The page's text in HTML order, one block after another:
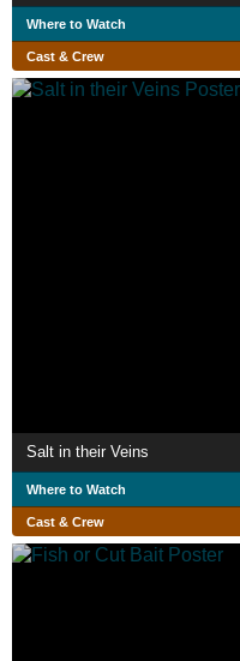
Where to Watch
Cast & Crew
Salt in their Veins
Where to Watch
Cast & Crew